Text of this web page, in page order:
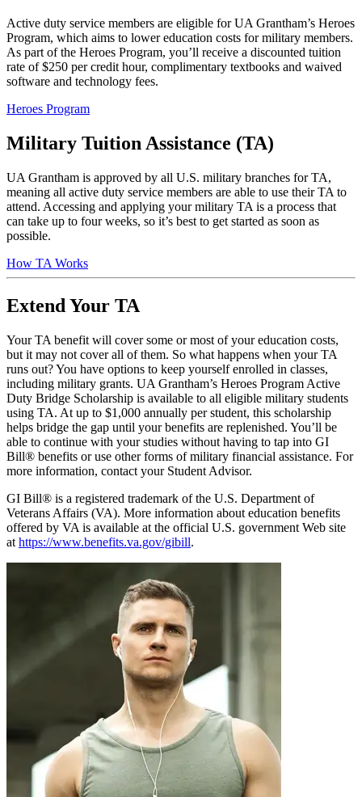
Active duty service members are eligible for UA Grantham’s Heroes
Program, which aims to lower education costs for military members.
As part of the Heroes Program, you’ll receive a discounted tuition
rate of $250 per credit hour, complimentary textbooks and waived
software and technology fees.
Heroes Program
Military Tuition Assistance (TA)
UA Grantham is approved by all U.S. military branches for TA,
meaning all active duty service members are able to use their TA to
attend. Accessing and applying your military TA is a process that
can take up to four weeks, so it’s best to get started as soon as
possible.
How TA Works
Extend Your TA
Your TA benefit will cover some or most of your education costs,
but it may not cover all of them. So what happens when your TA
runs out? You have options to keep yourself enrolled in classes,
including military grants. UA Grantham’s Heroes Program Active
Duty Bridge Scholarship is available to all eligible military students
using TA. At up to $1,000 annually per student, this scholarship
helps bridge the gap until your benefits are replenished. You’ll be
able to continue with your studies without having to tap into GI
Bill® benefits or use other forms of military financial assistance. For
more information, contact your Student Advisor.
GI Bill® is a registered trademark of the U.S. Department of
Veterans Affairs (VA). More information about education benefits
offered by VA is available at the official U.S. government Web site
at https://www.benefits.va.gov/gibill.